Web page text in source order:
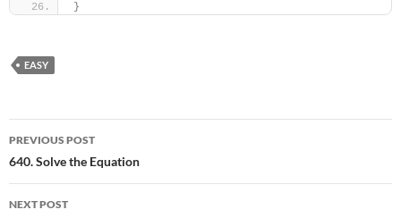
}
EASY
Post
navigation
PREVIOUS POST
640. Solve the Equation
NEXT POST